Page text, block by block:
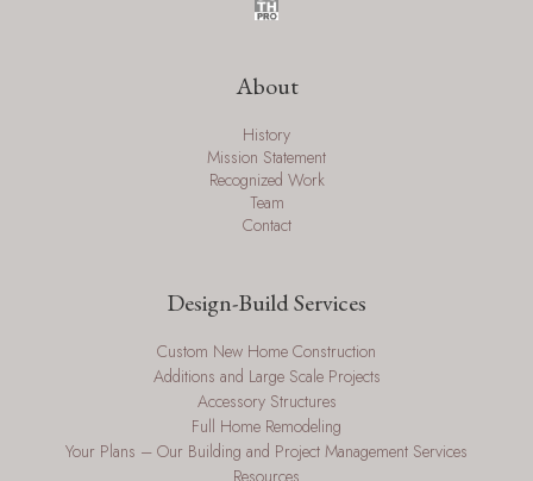
About
History
Mission Statement
Recognized Work
Team
Contact
Design-Build Services
Custom New Home Construction
Additions and Large Scale Projects
Accessory Structures
Full Home Remodeling
Your Plans – Our Building and Project Management Services